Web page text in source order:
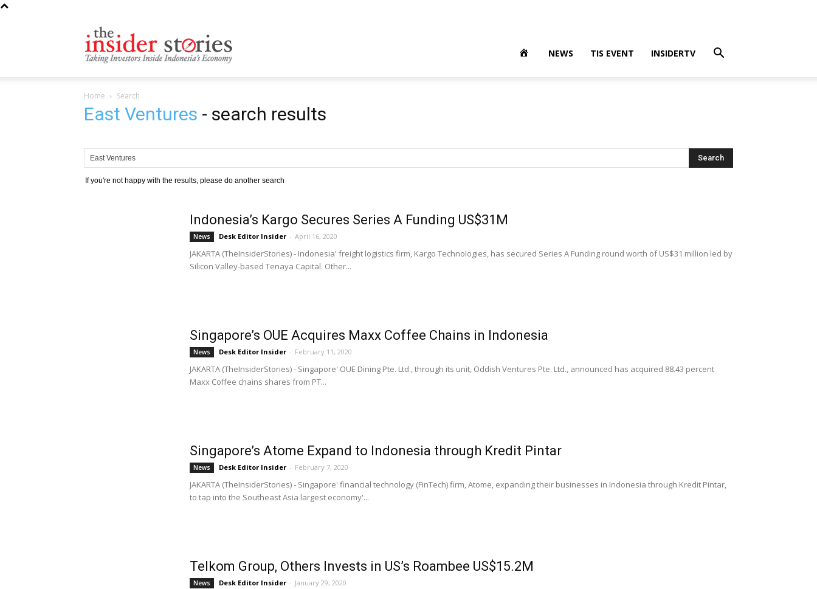
Insiders
NEWS TIS EVENT INSIDERTV
Home Search
East Ventures - search results
If you're not happy with the results, please do another search
Indonesia’s Kargo Secures Series A Funding US$31M
News Desk Editor Insider - April 16, 2020
JAKARTA (TheInsiderStories) - Indonesia' freight logistics firm, Kargo Technologies, has secured Series A Funding round worth of US$31 million led by
Silicon Valley-based Tenaya Capital. Other...
Singapore’s OUE Acquires Maxx Coffee Chains in Indonesia
News Desk Editor Insider - February 11, 2020
JAKARTA (TheInsiderStories) - Singapore' OUE Dining Pte. Ltd., through its unit, Oddish Ventures Pte. Ltd., announced has acquired 88.43 percent
Maxx Coffee chains shares from PT...
Singapore’s Atome Expand to Indonesia through Kredit Pintar
News Desk Editor Insider - February 7, 2020
JAKARTA (TheInsiderStories) - Singapore' financial technology (FinTech) firm, Atome, expanding their businesses in Indonesia through Kredit Pintar,
to tap into the Southeast Asia largest economy'...
Telkom Group, Others Invests in US’s Roambee US$15.2M
News Desk Editor Insider - January 29, 2020